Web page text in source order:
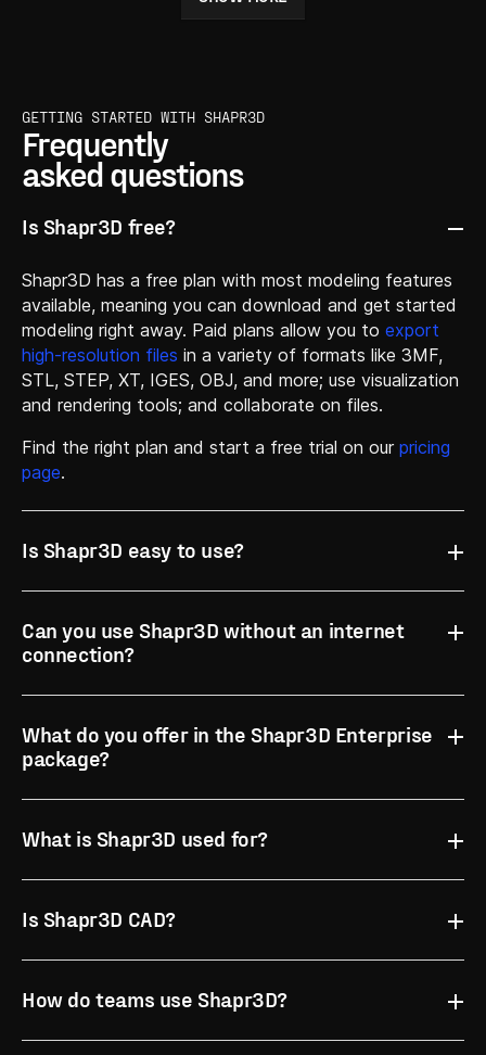
GETTING STARTED WITH SHAPR3D
Frequently
asked questions
Is Shapr3D free?
Shapr3D has a free plan with most modeling features
available, meaning you can download and get started
modeling right away. Paid plans allow you to export
high-resolution files in a variety of formats like 3MF,
STL, STEP, XT, IGES, OBJ, and more; use visualization
and rendering tools; and collaborate on files.
Find the right plan and start a free trial on our pricing
page.
Is Shapr3D easy to use?
G2
Can you use Shapr3D without an internet
connection?
What do you offer in the Shapr3D Enterprise
package?
What is Shapr3D used for?
Is Shapr3D CAD?
How do teams use Shapr3D?